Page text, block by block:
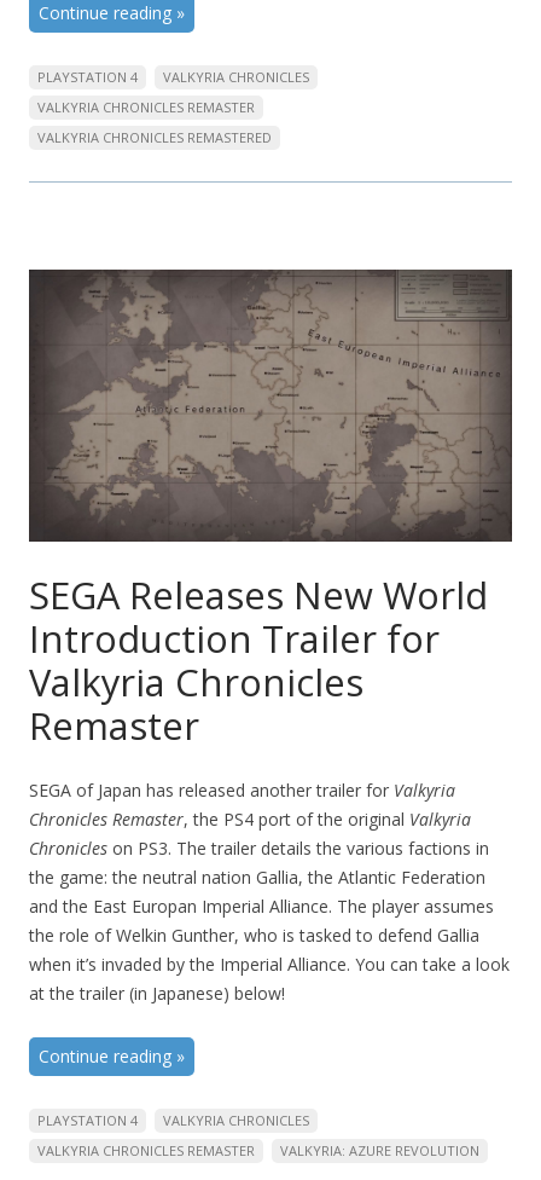
Continue reading »
PLAYSTATION 4
VALKYRIA CHRONICLES
VALKYRIA CHRONICLES REMASTER
VALKYRIA CHRONICLES REMASTERED
SEGA Releases New World
Introduction Trailer for
Valkyria Chronicles
Remaster
SEGA of Japan has released another trailer for Valkyria
Chronicles Remaster, the PS4 port of the original Valkyria
Chronicles on PS3. The trailer details the various factions in
the game: the neutral nation Gallia, the Atlantic Federation
and the East Europan Imperial Alliance. The player assumes
the role of Welkin Gunther, who is tasked to defend Gallia
when it’s invaded by the Imperial Alliance. You can take a look
at the trailer (in Japanese) below!
Continue reading »
PLAYSTATION 4
VALKYRIA CHRONICLES
VALKYRIA CHRONICLES REMASTER
VALKYRIA: AZURE REVOLUTION